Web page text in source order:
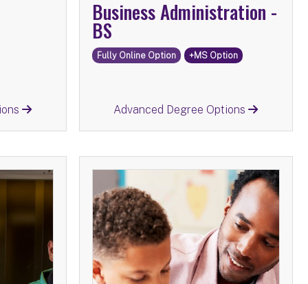
Business Administration -
BS
Advanced Degree Options
Fully Online Option +MS Option
Return
-
MS
Childhood and Special
Education -
BS
Advanced Degree Options:
MS
Childhood Education